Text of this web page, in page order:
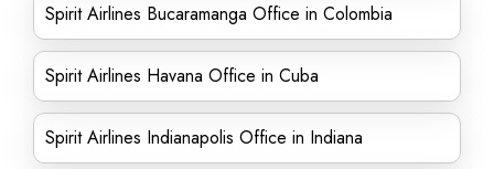
Spirit Airlines Bucaramanga Office in Colombia
Spirit Airlines Havana Office in Cuba
Spirit Airlines Indianapolis Office in Indiana